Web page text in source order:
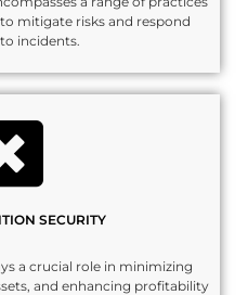
mitigate risks and respond
incidents.
SECURITY
a crucial role in minimizing
and enhancing profitability